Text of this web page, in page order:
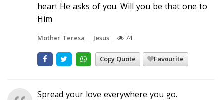
heart He asks of you. Will you be that one to
Him
Mother Teresa Jesus 74
Copy Quote Favourite
Spread your love everywhere you go.